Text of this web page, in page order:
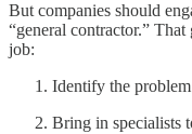
But companies should
“general contractor.”
job:
Identify the
Bring in specialists